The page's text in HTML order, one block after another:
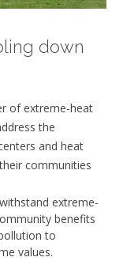
down
of extreme-heat
the
and heat
communities
extreme-
benefits
to
values.